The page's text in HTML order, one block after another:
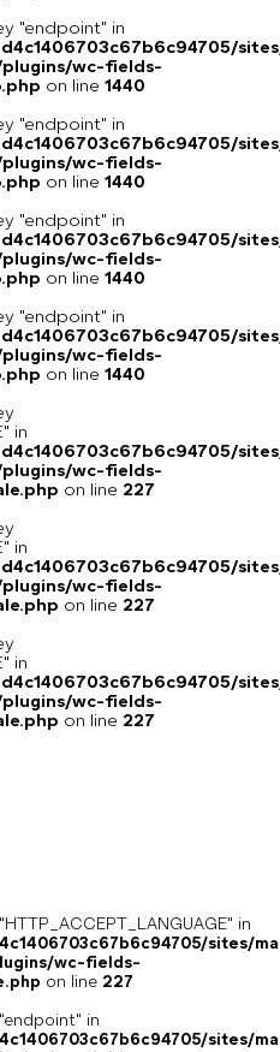
"endpoint" in
wc-fields-
on line 1440
"endpoint" in
wc-fields-
on line 1440
"endpoint" in
wc-fields-
on line 1440
"endpoint" in
wc-fields-
on line 1440
in
wc-fields-
on line 227
in
wc-fields-
on line 227
in
wc-fields-
on line 227
in
sites/
wc-fields-
on line 227
in
sites/